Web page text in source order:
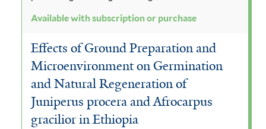
Available with subscription or purchase
Effects of Ground Preparation and
Microenvironment on Germination
and Natural Regeneration of
Juniperus procera and Afrocarpus
gracilior in Ethiopia